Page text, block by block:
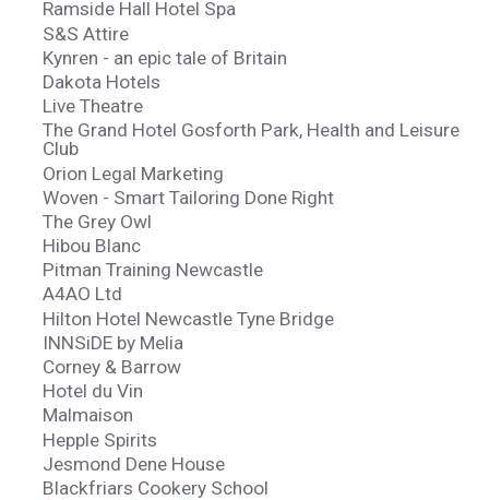
Ramside Hall Hotel Spa
S&S Attire
Kynren - an epic tale of Britain
Dakota Hotels
Live Theatre
The Grand Hotel Gosforth Park, Health and Leisure
Club
Orion Legal Marketing
Woven - Smart Tailoring Done Right
The Grey Owl
Hibou Blanc
Pitman Training Newcastle
A4AO Ltd
Hilton Hotel Newcastle Tyne Bridge
INNSiDE by Melia
Corney & Barrow
Hotel du Vin
Malmaison
Hepple Spirits
Jesmond Dene House
Blackfriars Cookery School